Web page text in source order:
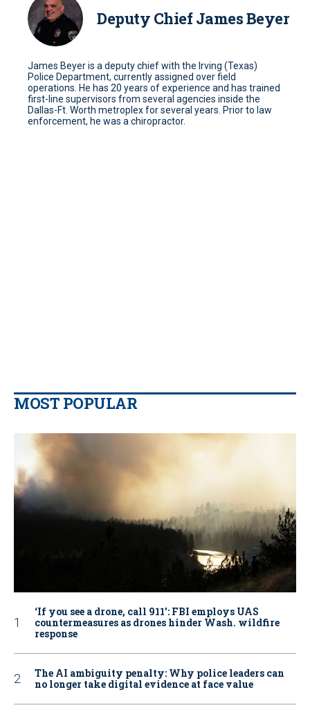
Deputy Chief James Beyer
James Beyer is a deputy chief with the Irving (Texas)
Police Department, currently assigned over field
operations. He has 20 years of experience and has trained
first-line supervisors from several agencies inside the
Dallas-Ft. Worth metroplex for several years. Prior to law
enforcement, he was a chiropractor.
MOST POPULAR
‘If you see a drone, call 911': FBI employs UAS
countermeasures as drones hinder Wash. wildfire
response
The AI ambiguity penalty: Why police leaders can
no longer take digital evidence at face value